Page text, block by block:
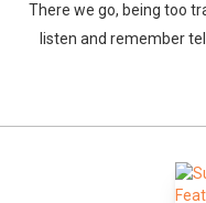
There we go, being too
listen and remember